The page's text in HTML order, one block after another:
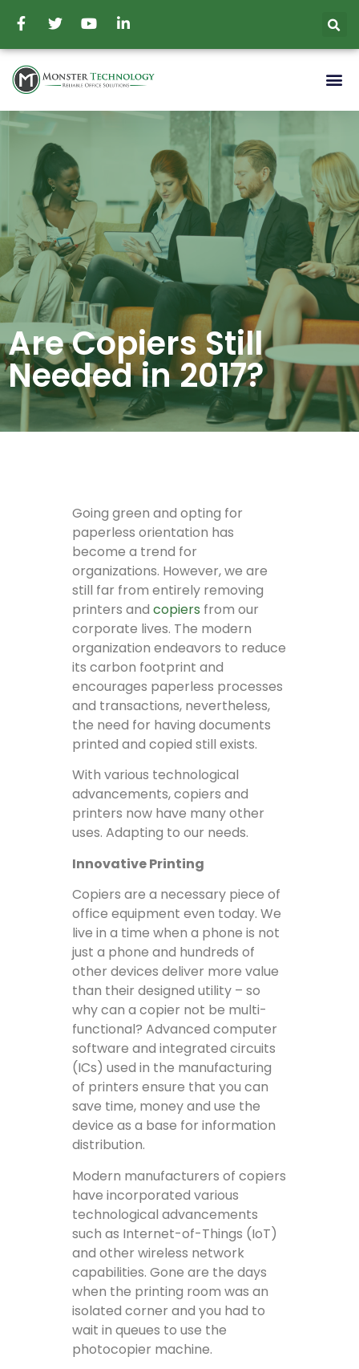
Are Copiers Still
Needed in 2017?
Going green and opting for
paperless orientation has
become a trend for
organizations. However, we are
still far from entirely removing
printers and copiers from our
corporate lives. The modern
organization endeavors to reduce
its carbon footprint and
encourages paperless processes
and transactions, nevertheless,
the need for having documents
printed and copied still exists.
With various technological
advancements, copiers and
printers now have many other
uses. Adapting to our needs.
Innovative Printing
Copiers are a necessary piece of
office equipment even today. We
live in a time when a phone is not
just a phone and hundreds of
other devices deliver more value
than their designed utility – so
why can a copier not be multi-
functional? Advanced computer
software and integrated circuits
(ICs) used in the manufacturing
of printers ensure that you can
save time, money and use the
device as a base for information
distribution.
Modern manufacturers of copiers
have incorporated various
technological advancements
such as Internet-of-Things (IoT)
and other wireless network
capabilities. Gone are the days
when the printing room was an
isolated corner and you had to
wait in queues to use the
photocopier machine.